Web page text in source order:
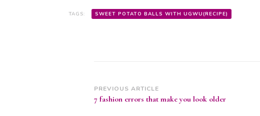
TAGS: SWEET POTATO BALLS WITH UGWU(RECIPE)
Post
Navigation
PREVIOUS ARTICLE
7 fashion errors that make you look older